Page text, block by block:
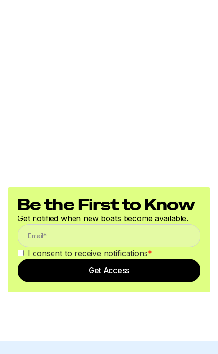
150.0 hp
Total Power
150.0 hp
Total Power
150.0 hp
Be the First to Know
Get notified when new boats become available.
I consent to receive notifications*
Get Access